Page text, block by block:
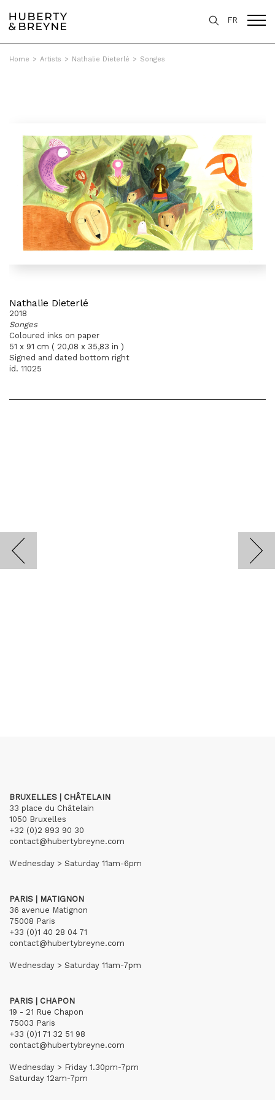
FR
Home > Artists > Nathalie Dieterlé > Songes
Nathalie Dieterlé
2018
Songes
Coloured inks on paper
51 x 91 cm ( 20,08 x 35,83 in )
Signed and dated bottom right
id. 11025
BRUXELLES | CHÂTELAIN
33 place du Châtelain
1050 Bruxelles
+32 (0)2 893 90 30
contact@hubertybreyne.com
Wednesday > Saturday 11am-6pm
PARIS | MATIGNON
36 avenue Matignon
75008 Paris
+33 (0)1 40 28 04 71
contact@hubertybreyne.com
Wednesday > Saturday 11am-7pm
PARIS | CHAPON
19 - 21 Rue Chapon
75003 Paris
+33 (0)1 71 32 51 98
contact@hubertybreyne.com
Wednesday > Friday 1.30pm-7pm
Saturday 12am-7pm